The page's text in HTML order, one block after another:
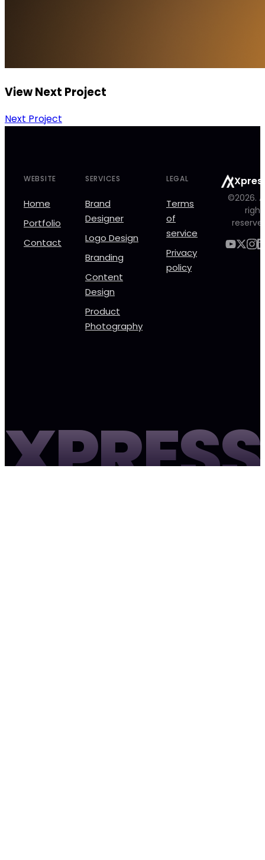
View Next Project
Next Project
XPRESS
WEBSITE
Home
Portfolio
Contact
SERVICES
Brand
Designer
Logo Design
Branding
Content
Design
Product
Photography
LEGAL
Terms
of
service
Privacy
policy
©2026.